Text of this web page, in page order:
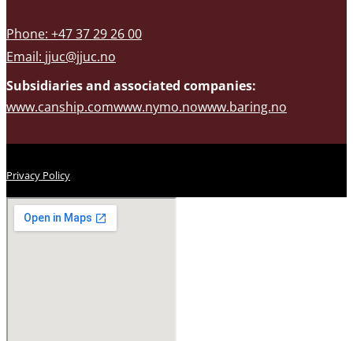
Phone: +47 37 29 26 00
Email: jjuc@jjuc.no
Subsidiaries and associated companies:
www.canship.comwww.nymo.nowww.baring.no
Privacy Policy